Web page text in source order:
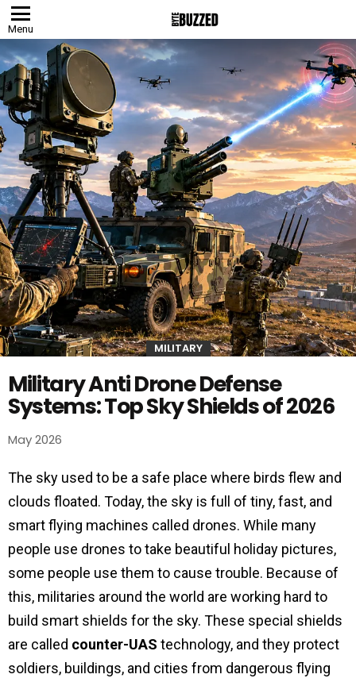
Menu
MILITARY
Military Anti Drone Defense
Systems: Top Sky Shields of 2026
May 2026
The sky used to be a safe place where birds flew and
clouds floated. Today, the sky is full of tiny, fast, and
smart flying machines called drones. While many
people use drones to take beautiful holiday pictures,
some people use them to cause trouble. Because of
this, militaries around the world are working hard to
build smart shields for the sky. These special shields
are called counter-UAS technology, and they protect
soldiers, buildings, and cities from dangerous flying